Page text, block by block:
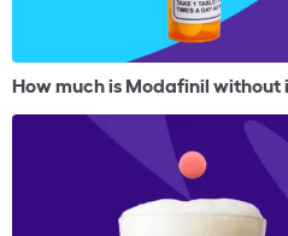
How much is Modafinil without